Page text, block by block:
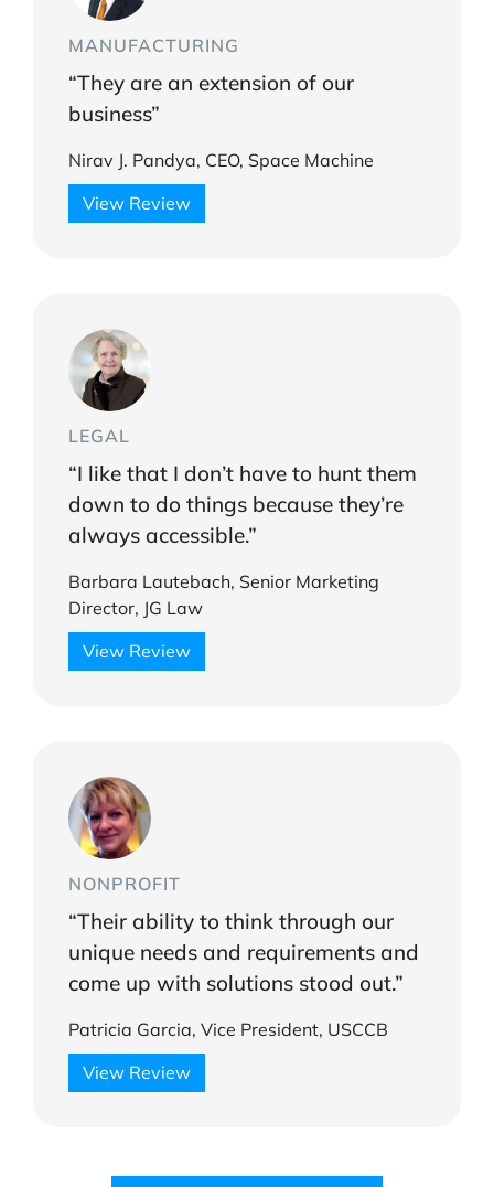
MANUFACTURING
“They are an extension of our
business”
Nirav J. Pandya, CEO, Space Machine
View Review
LEGAL
“I like that I don’t have to hunt them
down to do things because they’re
always accessible.”
Barbara Lautebach, Senior Marketing
Director, JG Law
View Review
NONPROFIT
“Their ability to think through our
unique needs and requirements and
come up with solutions stood out.”
Patricia Garcia, Vice President, USCCB
View Review